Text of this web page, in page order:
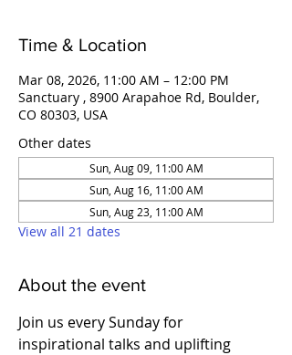
Time & Location
Mar 08, 2026, 11:00 AM – 12:00 PM
Sanctuary , 8900 Arapahoe Rd, Boulder,
CO 80303, USA
Other dates
Sun, Aug 09, 11:00 AM
Sun, Aug 16, 11:00 AM
Sun, Aug 23, 11:00 AM
View all 21 dates
About the event
Join us every Sunday for
inspirational talks and uplifting